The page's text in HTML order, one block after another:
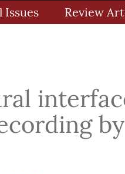
Issues Review